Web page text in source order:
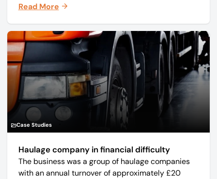
Mo-Sys) to new company Mo-Sys Solutions Ltd.
Read More
Case Studies
Haulage company in financial difficulty
The business was a group of haulage companies
with an annual turnover of approximately £20